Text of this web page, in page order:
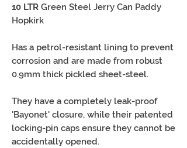
10 LTR Green Steel Jerry Can Paddy
Hopkirk
Has a petrol-resistant lining to prevent
corrosion and are made from robust
0.9mm thick pickled sheet-steel.
They have a completely leak-proof
'Bayonet' closure, while their patented
locking-pin caps ensure they cannot be
accidentally opened.